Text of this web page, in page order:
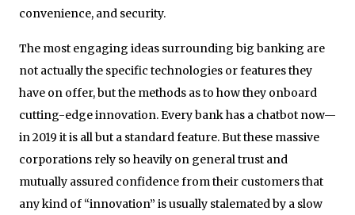
convenience, and security.
The most engaging ideas surrounding big banking are
not actually the specific technologies or features they
have on offer, but the methods as to how they onboard
cutting-edge innovation. Every bank has a chatbot now—
in 2019 it is all but a standard feature. But these massive
corporations rely so heavily on general trust and
mutually assured confidence from their customers that
any kind of “innovation” is usually stalemated by a slow